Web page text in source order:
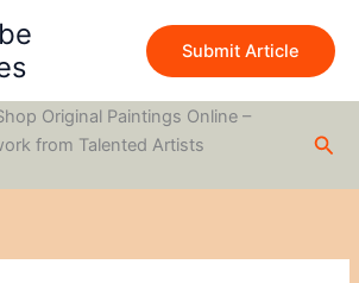
Submit Article
Original Paintings Online –
from Talented Artists